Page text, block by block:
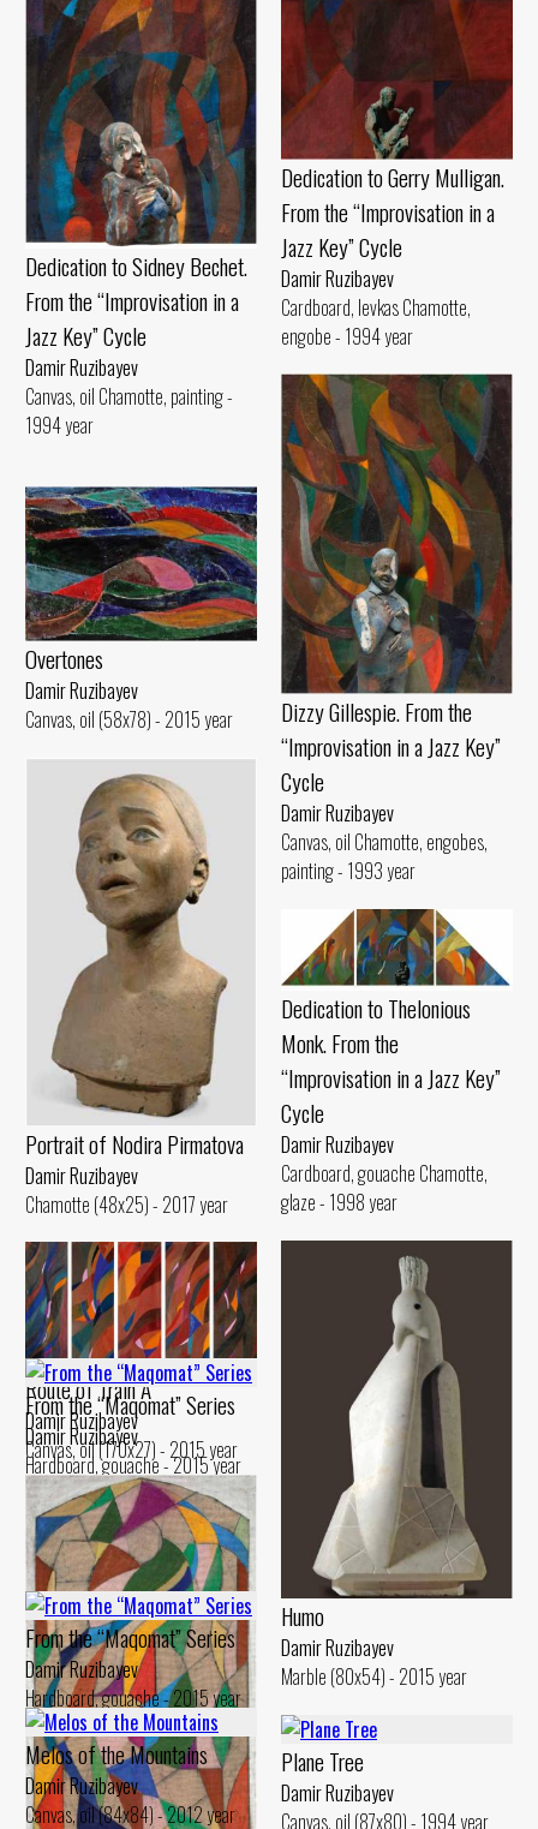
Dedication to Gerry Mulligan.
From the “Improvisation in a
Jazz Key” Cycle
Damir Ruzibayev
Cardboard, levkas Chamotte,
engobe - 1994 year
Dedication to Sidney Bechet.
From the “Improvisation in a
Jazz Key” Cycle
Damir Ruzibayev
Canvas, oil Chamotte, painting -
1994 year
Dizzy Gillespie. From the
“Improvisation in a Jazz Key”
Cycle
Damir Ruzibayev
Canvas, oil Chamotte, engobes,
painting - 1993 year
Overtones
Damir Ruzibayev
Canvas, oil (58x78) - 2015 year
Portrait of Nodira Pirmatova
Damir Ruzibayev
Chamotte (48x25) - 2017 year
Dedication to Thelonious
Monk. From the
“Improvisation in a Jazz Key”
Cycle
Damir Ruzibayev
Cardboard, gouache Chamotte,
glaze - 1998 year
Humo
Damir Ruzibayev
Marble (80x54) - 2015 year
Route of Train A
Damir Ruzibayev
Canvas, oil (170x27) - 2015 year
From the “Maqomat” Series
Damir Ruzibayev
Hardboard, gouache - 2015 year
From the “Maqomat” Series
Damir Ruzibayev
Hardboard, gouache - 2015 year
Melos of the Mountains
Damir Ruzibayev
Canvas, oil (84x84) - 2012 year
Plane Tree
Damir Ruzibayev
Canvas, oil (87x80) - 1994 year